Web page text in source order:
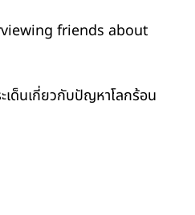
friends about
ด็นเกี่ยวกับปัญหาโลกร้อน